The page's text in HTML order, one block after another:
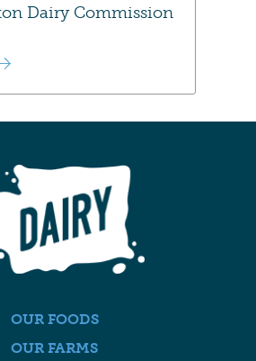
Dairy Commission
OUR FOODS
OUR FARMS